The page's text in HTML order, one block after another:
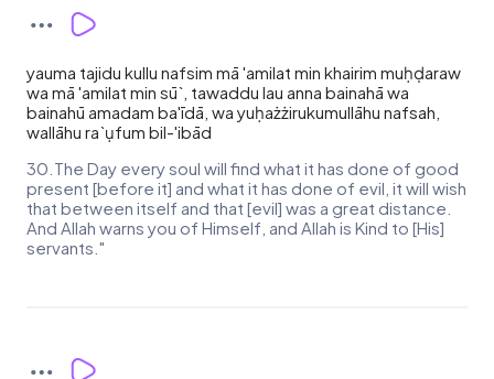
yauma tajidu kullu nafsim mā 'amilat min khairim muḥḍaraw
wa mā 'amilat min sū`, tawaddu lau anna bainahā wa
bainahū amadam ba'īdā, wa yuḥażżirukumullāhu nafsah,
wallāhu ra`ụfum bil-'ibād
30.The Day every soul will find what it has done of good
present [before it] and what it has done of evil, it will wish
that between itself and that [evil] was a great distance.
And Allah warns you of Himself, and Allah is Kind to [His]
servants."